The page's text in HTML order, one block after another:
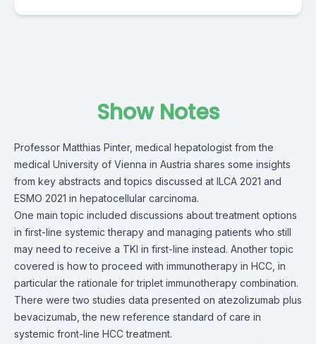
Show Notes
Professor Matthias Pinter, medical hepatologist from the
medical University of Vienna in Austria shares some insights
from key abstracts and topics discussed at ILCA 2021 and
ESMO 2021 in hepatocellular carcinoma.
One main topic included discussions about treatment options
in first-line systemic therapy and managing patients who still
may need to receive a TKI in first-line instead. Another topic
covered is how to proceed with immunotherapy in HCC, in
particular the rationale for triplet immunotherapy combination.
There were two studies data presented on atezolizumab plus
bevacizumab, the new reference standard of care in
systemic front-line HCC treatment.